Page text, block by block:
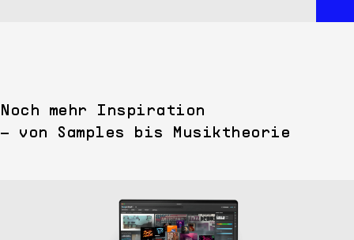
Noch mehr Inspiration
– von Samples bis Musiktheorie